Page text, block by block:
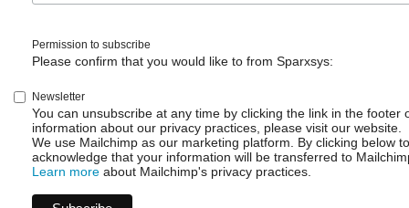
Permission to subscribe
Please confirm that you would like to from Sparxsys:
Newsletter
You can unsubscribe at any time by clicking the link in the footer
information about our privacy practices, please visit our website.
We use Mailchimp as our marketing platform. By clicking below
acknowledge that your information will be transferred to
Learn more about Mailchimp's privacy practices.